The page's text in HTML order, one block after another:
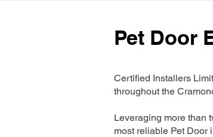
Pet Door
Certified Installers
throughout the
Leveraging more than
most reliable Pet Door